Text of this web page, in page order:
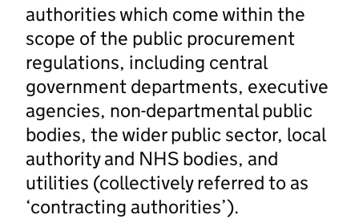
authorities which come within the
scope of the public procurement
regulations, including central
government departments, executive
agencies, non-departmental public
bodies, the wider public sector, local
authority and NHS bodies, and
utilities (collectively referred to as
‘contracting authorities’).